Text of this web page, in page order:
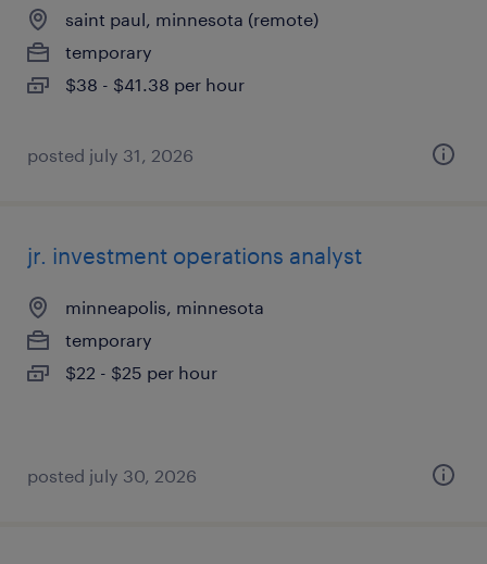
saint paul, minnesota (remote)
temporary
$38 - $41.38 per hour
posted july 31, 2026
jr. investment operations analyst
minneapolis, minnesota
temporary
$22 - $25 per hour
posted july 30, 2026